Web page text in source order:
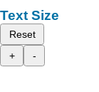
Text Size
Reset
+
-